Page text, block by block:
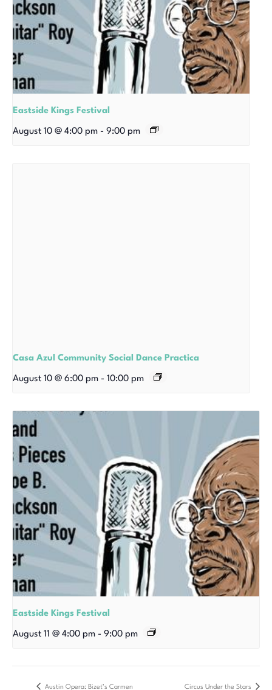
Eastside Kings Festival
August 10 @ 4:00 pm - 9:00 pm
Casa Azul Community Social Dance Practica
August 10 @ 6:00 pm - 10:00 pm
Eastside Kings Festival
August 11 @ 4:00 pm - 9:00 pm
Austin Opera: Bizet’s Carmen Circus Under the Stars